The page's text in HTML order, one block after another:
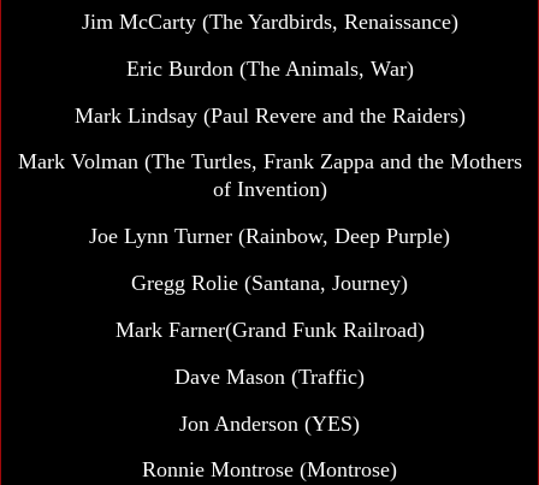
Jim McCarty (The Yardbirds, Renaissance)
Eric Burdon (The Animals, War)
Mark Lindsay (Paul Revere and the Raiders)
Mark Volman (The Turtles, Frank Zappa and the Mothers
of Invention)
Joe Lynn Turner (Rainbow, Deep Purple)
Gregg Rolie (Santana, Journey)
Mark Farner(Grand Funk Railroad)
Dave Mason (Traffic)
Jon Anderson (YES)
Ronnie Montrose (Montrose)